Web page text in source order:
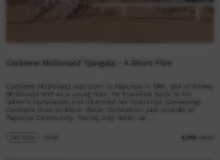
Carbiene McDonald Tjangala - A Short Film
Carbiene McDonald was born in Papunya in 1961, son of Snowy
McDonald and as a young man, he travelled back to his
father’s homelands and inherited his Tjukurrpa (Dreaming).
Carbiene lives at Black Water Outstation, just outside of
Papunya Community. Having only taken up …
Our Way 10:48 4,755 views